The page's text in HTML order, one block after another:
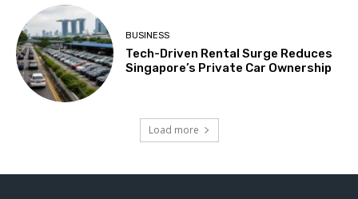
BUSINESS
Tech-Driven Rental Surge Reduces
Singapore’s Private Car Ownership
Load more